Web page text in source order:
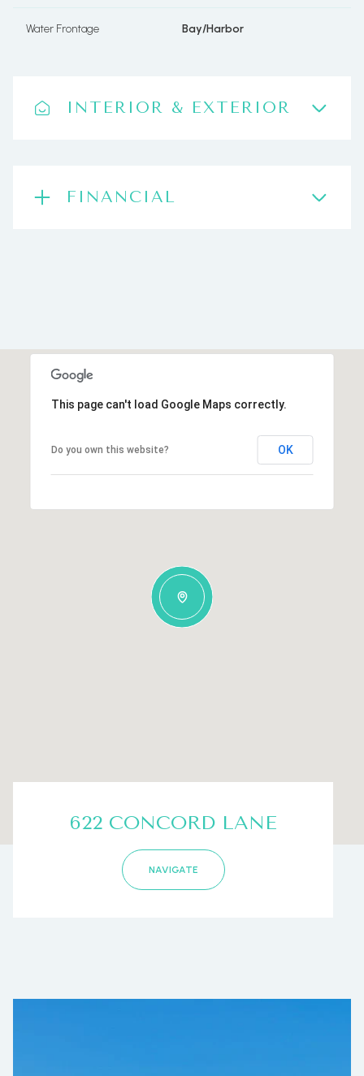
Water Frontage Bay/Harbor
INTERIOR & EXTERIOR
FINANCIAL
This page can't load Google Maps correctly.
Do you own this website? OK
622 CONCORD LANE
NAVIGATE